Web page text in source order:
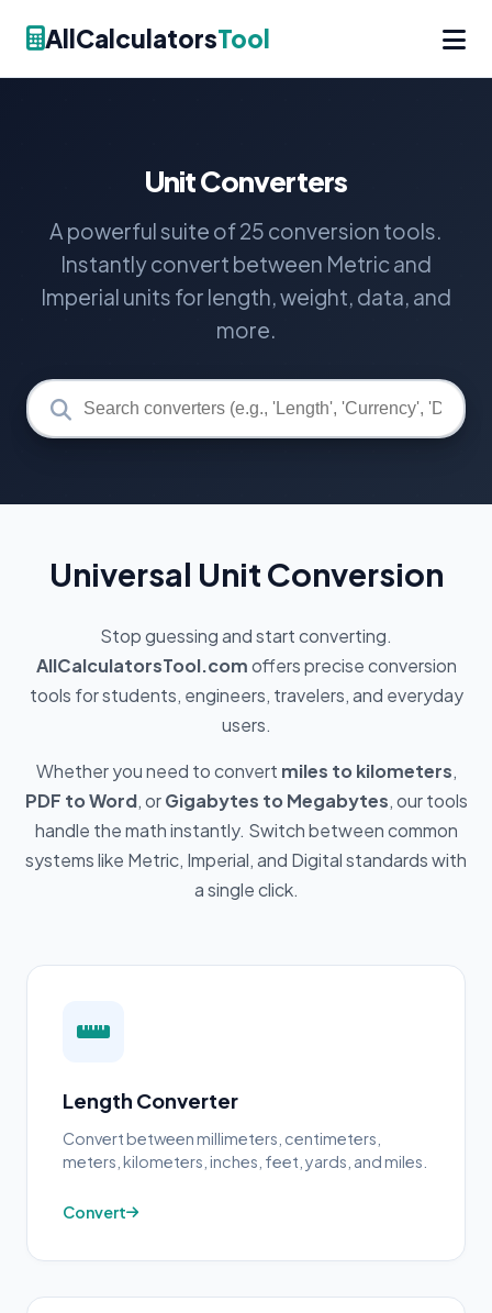
AllCalculatorsTool
Unit Converters
A powerful suite of 25 conversion tools.
Instantly convert between Metric and
Imperial units for length, weight, data, and
more.
Universal Unit Conversion
Stop guessing and start converting.
AllCalculatorsTool.comoffers precise conversion
tools for students, engineers, travelers, and everyday
users.
Whether you need to convert miles to kilometers,
PDF to Word, orGigabytes to Megabytes, our tools
handle the math instantly. Switch between common
systems like Metric, Imperial, and Digital standards with
a single click.
Length Converter
Convert between millimeters, centimeters,
meters, kilometers, inches, feet, yards, and miles.
Convert